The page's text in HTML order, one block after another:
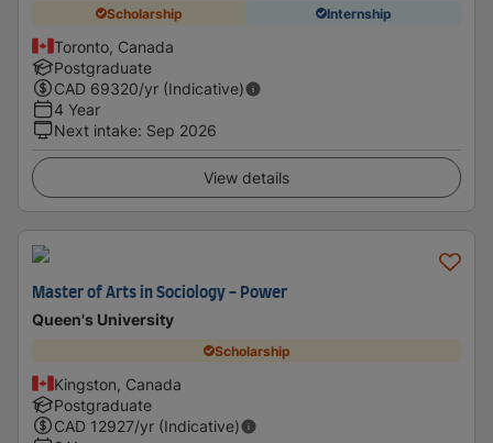
Scholarship Internship
Toronto, Canada
Postgraduate
CAD 69320/yr (Indicative)
4 Year
Next intake: Sep 2026
View details
Master of Arts in Sociology - ​Power
Queen's University
Scholarship
Kingston, Canada
Postgraduate
CAD 12927/yr (Indicative)